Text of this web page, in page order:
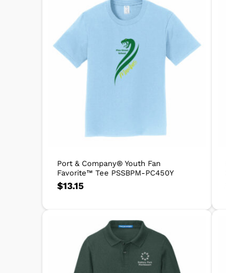
Port & Company® Youth Fan
Favorite™ Tee PSSBPM-PC450Y
$13.15